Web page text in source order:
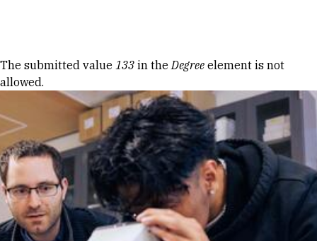
Error message
The submitted value 133 in theDegree element is not
allowed.